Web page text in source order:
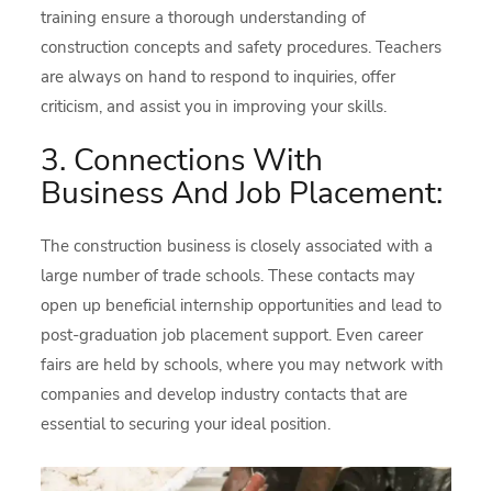
training ensure a thorough understanding of
construction concepts and safety procedures. Teachers
are always on hand to respond to inquiries, offer
criticism, and assist you in improving your skills.
3. Connections With
Business And Job Placement:
The construction business is closely associated with a
large number of trade schools. These contacts may
open up beneficial internship opportunities and lead to
post-graduation job placement support. Even career
fairs are held by schools, where you may network with
companies and develop industry contacts that are
essential to securing your ideal position.